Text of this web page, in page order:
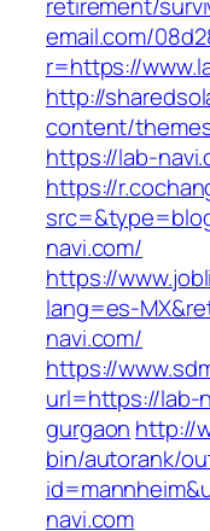
email.com/
r=https://
http://
content/
https://lab-
https://
navi.com/
https://
lang=es-
navi.com/
https://
url=https://lab-
gurgaon http://
bin/autorank/
navi.com